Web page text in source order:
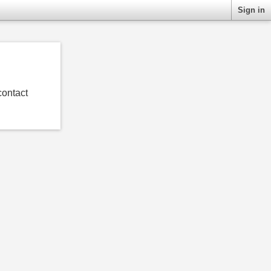
Sign in